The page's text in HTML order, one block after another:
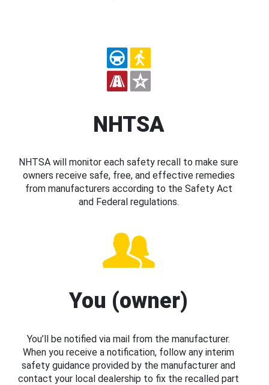
NHTSA
NHTSA will monitor each safety recall to make sure
owners receive safe, free, and effective remedies
from manufacturers according to the Safety Act
and Federal regulations.
You (owner)
You’ll be notified via mail from the manufacturer.
When you receive a notification, follow any interim
safety guidance provided by the manufacturer and
contact your local dealership to fix the recalled part